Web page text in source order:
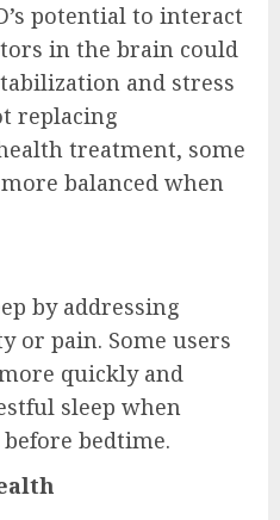
potential to interact
in the brain could
and stress
replacing
treatment, some
balanced when
by addressing
or pain. Some users
quickly and
sleep when
bedtime.